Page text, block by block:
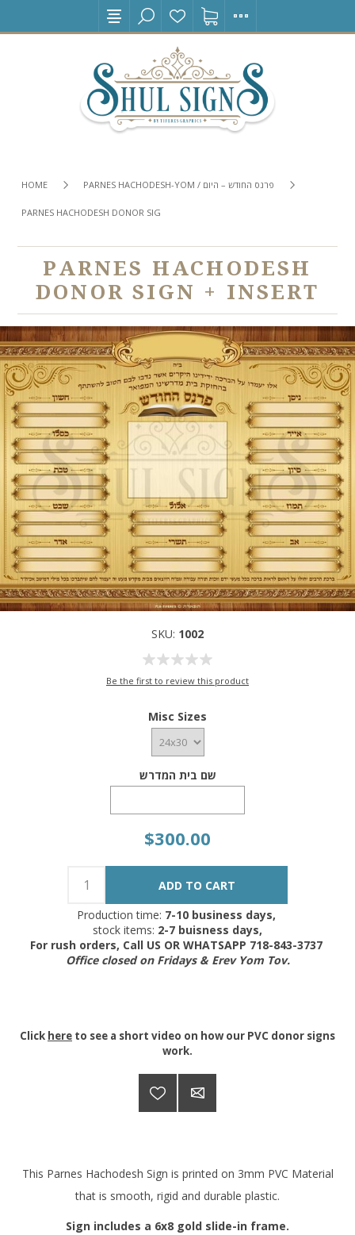
HOME PARNES HACHODESH-YOM / פרנס החודש – היום
PARNES HACHODESH DONOR SIGN + INSERT
PARNES HACHODESH
DONOR SIGN + INSERT
SKU: 1002
Be the first to review this product
Misc Sizes
שם בית המדרש
$300.00
Production time: 7-10 business days,
stock items: 2-7 buisness days,
For rush orders, Call US OR WHATSAPP 718-843-3737
Office closed on Fridays & Erev Yom Tov.
Click here to see a short video on how our PVC donor signs
work.
This Parnes Hachodesh Sign is printed on 3mm PVC Material
that is smooth, rigid and durable plastic.
Sign includes a 6x8 gold slide-in frame.